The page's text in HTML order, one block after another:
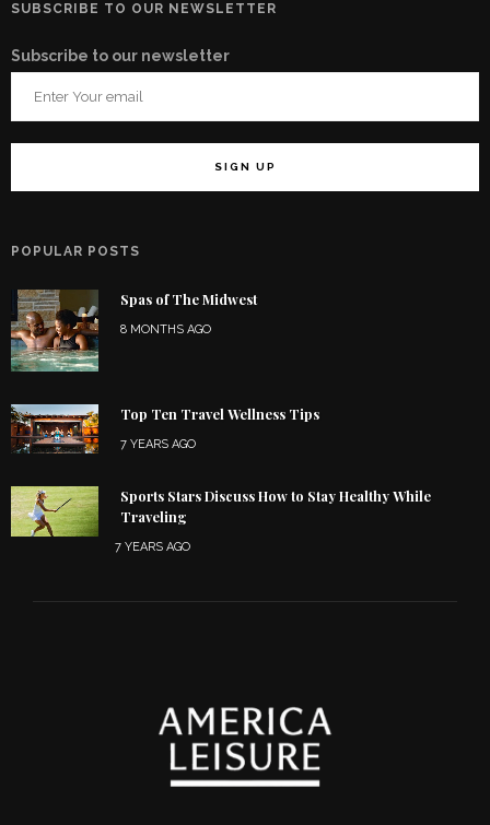
SUBSCRIBE TO OUR NEWSLETTER
Subscribe to our newsletter
POPULAR POSTS
Spas of The Midwest
8 MONTHS AGO
Top Ten Travel Wellness Tips
7 YEARS AGO
Sports Stars Discuss How to Stay Healthy While
Traveling
7 YEARS AGO